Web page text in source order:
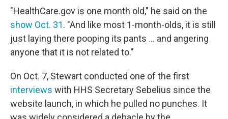
"HealthCare.gov is one month old," he said on the
show Oct. 31. "And like most 1-month-olds, it is still
just laying there pooping its pants ... and angering
anyone that it is not related to."
On Oct. 7, Stewart conducted one of the first
interviews with HHS Secretary Sebelius since the
website launch, in which he pulled no punches. It